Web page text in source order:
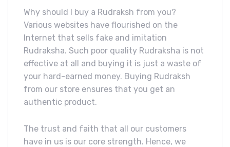
Why should I buy a Rudraksh from you?
Various websites have flourished on the
Internet that sells fake and imitation
Rudraksha. Such poor quality Rudraksha is not
effective at all and buying it is just a waste of
your hard-earned money. Buying Rudraksh
from our store ensures that you get an
authentic product.
The trust and faith that all our customers
have in us is our core strength. Hence, we